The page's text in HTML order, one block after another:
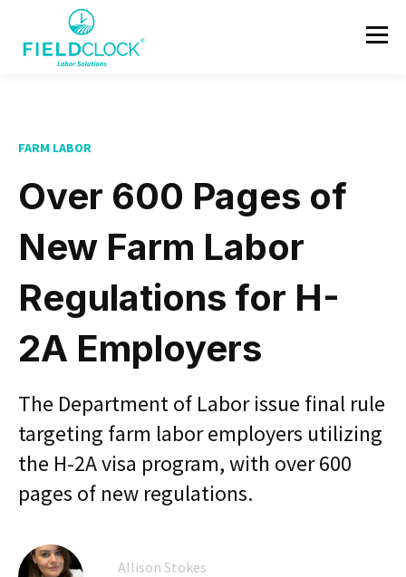
FARM LABOR
Over 600 Pages of
New Farm Labor
Regulations for H-
2A Employers
The Department of Labor issue final rule
targeting farm labor employers utilizing
the H-2A visa program, with over 600
pages of new regulations.
Allison Stokes